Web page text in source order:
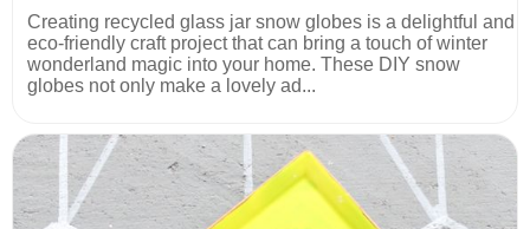
Creating recycled glass jar snow globes is a delightful and
eco-friendly craft project that can bring a touch of winter
wonderland magic into your home. These DIY snow
globes not only make a lovely ad...